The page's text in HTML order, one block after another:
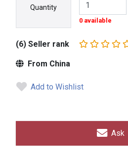
Quantity
0 available
(6) Seller rank
From China
Add to Wishlist
Ask